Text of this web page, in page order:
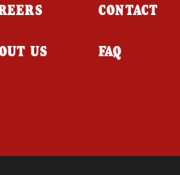
US
CONTACT
FAQ